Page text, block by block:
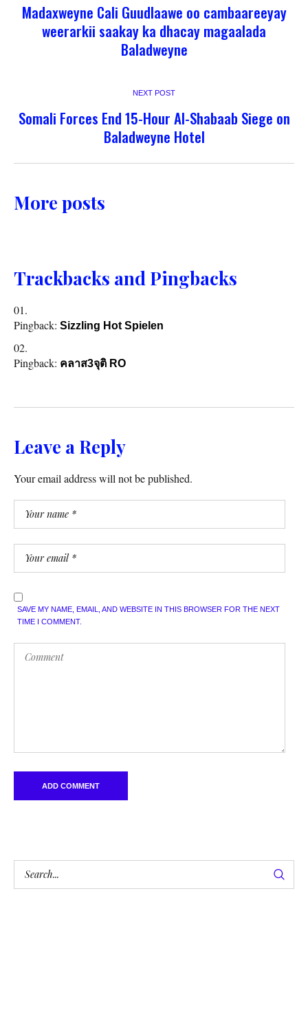
Madaxweyne Cali Guudlaawe oo cambaareeyay
weerarkii saakay ka dhacay magaalada
Baladweyne
NEXT POST
Somali Forces End 15-Hour Al-Shabaab Siege on
Baladweyne Hotel
More posts
Trackbacks and Pingbacks
Pingback: Sizzling Hot Spielen
Pingback: คลาส3จุติ RO
Leave a Reply
Your email address will not be published.
SAVE MY NAME, EMAIL, AND WEBSITE IN THIS BROWSER FOR THE NEXT
TIME I COMMENT.